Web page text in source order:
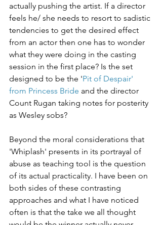
actually pushing the artist. If a director
feels he/ she needs to resort to sadistic
tendencies to get the desired effect
from an actor then one has to wonder
what they were doing in the casting
session in the first place? Is the set
designed to be the 'Pit of Despair'
from Princess Bride and the director
Count Rugan taking notes for posterity
as Wesley sobs?
Beyond the moral considerations that
'Whiplash' presents in its portrayal of
abuse as teaching tool is the question
of its actual practicality. I have been on
both sides of these contrasting
approaches and what I have noticed
often is that the take we all thought